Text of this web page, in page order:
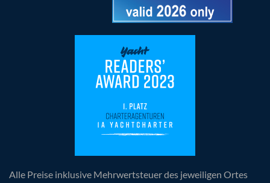
Alle Preise inklusive Mehrwertsteuer des jeweiligen Ortes